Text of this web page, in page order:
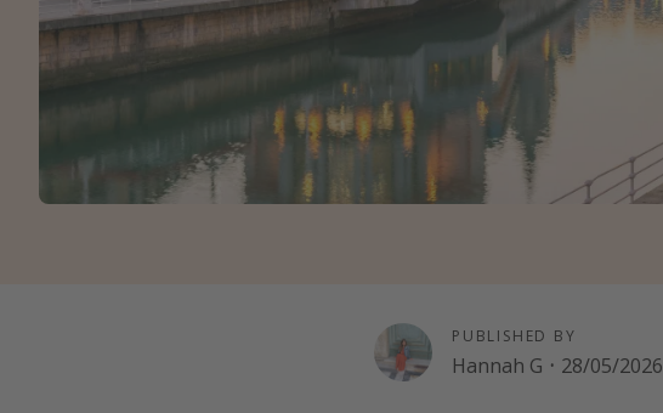
PUBLISHED BY
Hannah G · 28/05/2026